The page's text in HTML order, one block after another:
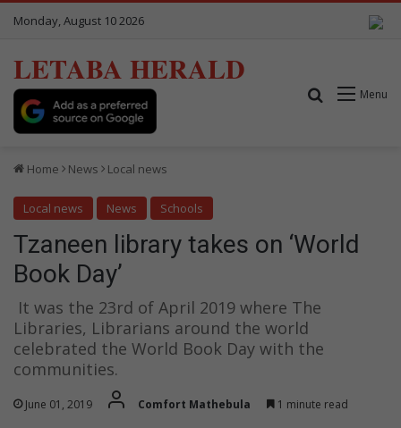
Monday, August 10 2026
LETABA HERALD
Menu
Search for
Home News Local news
Local news News Schools
Tzaneen library takes on ‘World
Book Day’
It was the 23rd of April 2019 where The
Libraries, Librarians around the world
celebrated the World Book Day with the
communities.
June 01, 2019 Comfort Mathebula 1 minute read